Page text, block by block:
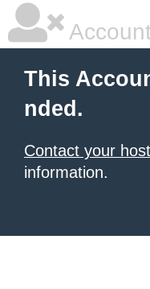
This
nded.
Contact your
information.